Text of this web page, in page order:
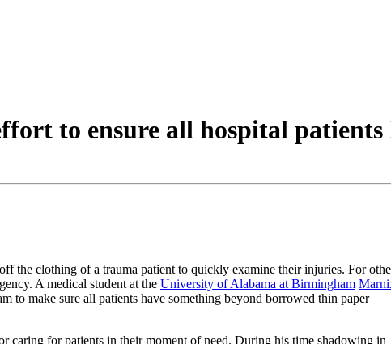
to ensure all hospital
the clothing of a trauma patient to quickly examine their injuries. For
A medical student at the University of Alabama at Birmingham
to make sure all patients have something beyond borrowed thin paper
caring for patients in their moment of need. During his time shadowing in